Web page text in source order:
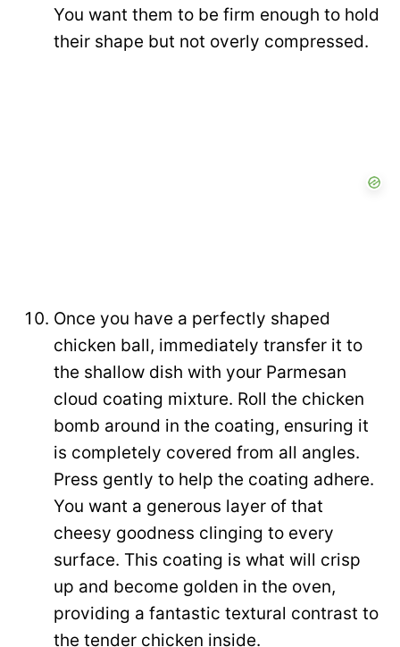
You want them to be firm enough to hold
their shape but not overly compressed.
Once you have a perfectly shaped
chicken ball, immediately transfer it to
the shallow dish with your Parmesan
cloud coating mixture. Roll the chicken
bomb around in the coating, ensuring it
is completely covered from all angles.
Press gently to help the coating adhere.
You want a generous layer of that
cheesy goodness clinging to every
surface. This coating is what will crisp
up and become golden in the oven,
providing a fantastic textural contrast to
the tender chicken inside.